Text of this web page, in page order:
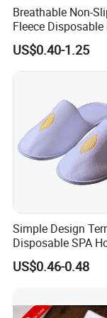
courier cost,
2.
arrange an
via FedEx,
samples
DHL
the freight
company.
Breathable Non-
Fleece Disposable
Women Slipper
Parties
US$0.40-1.25
Simple Design
Disposable SPA
Slippers with Logo
US$0.46-0.48